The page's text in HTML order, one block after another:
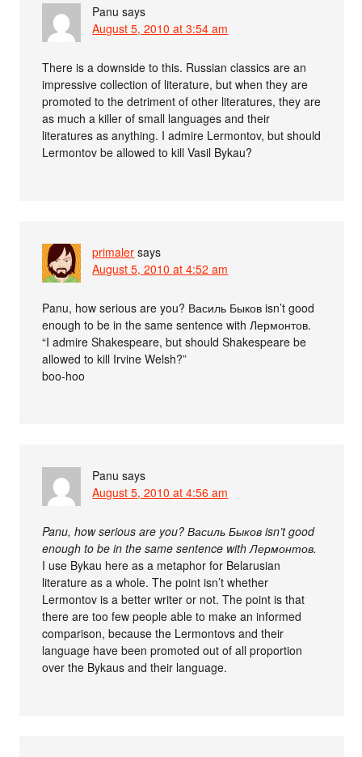
Panu says
August 5, 2010 at 3:54 am
There is a downside to this. Russian classics are an
impressive collection of literature, but when they are
promoted to the detriment of other literatures, they are
as much a killer of small languages and their
literatures as anything. I admire Lermontov, but should
Lermontov be allowed to kill Vasil Bykau?
primaler says
August 5, 2010 at 4:52 am
Panu, how serious are you? Василь Быков isn’t good
enough to be in the same sentence with Лермонтов.
“I admire Shakespeare, but should Shakespeare be
allowed to kill Irvine Welsh?”
boo-hoo
Panu says
August 5, 2010 at 4:56 am
Panu, how serious are you? Василь Быков isn’t good
enough to be in the same sentence with Лермонтов.
I use Bykau here as a metaphor for Belarusian
literature as a whole. The point isn’t whether
Lermontov is a better writer or not. The point is that
there are too few people able to make an informed
comparison, because the Lermontovs and their
language have been promoted out of all proportion
over the Bykaus and their language.